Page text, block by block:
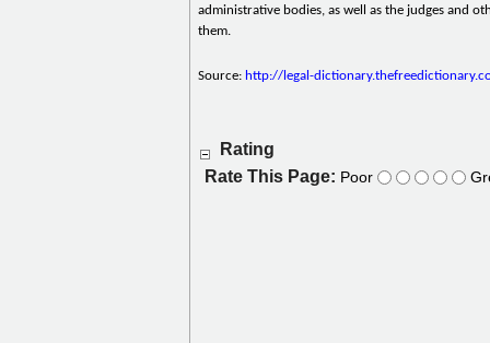
administrative bodies, as well as the judges and
them.
Source: http://legal-
Rating
Rate This Page: Poor